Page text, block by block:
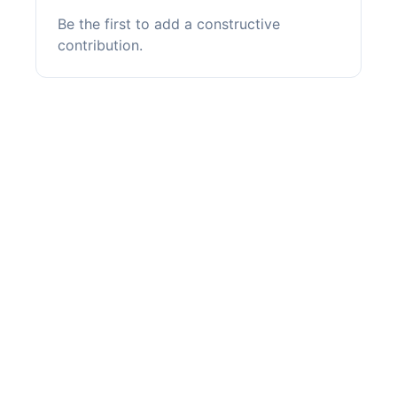
Be the first to add a constructive
contribution.